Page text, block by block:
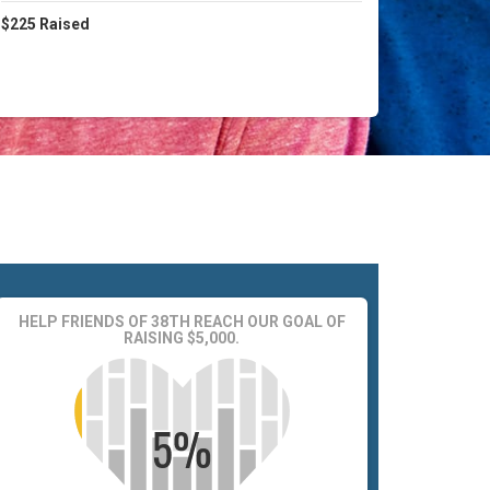
$225 Raised
HELP FRIENDS OF 38TH REACH OUR GOAL OF
RAISING $5,000.